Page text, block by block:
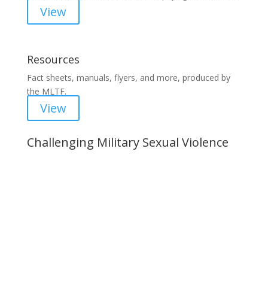
View
Resources
Fact sheets, manuals, flyers, and more, produced by
the MLTF.
View
Challenging Military Sexual Violence